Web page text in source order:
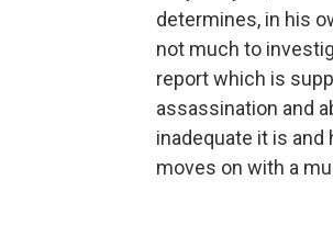
determines, in his
not much to
report which is
assassination and
inadequate it is and
moves on with a